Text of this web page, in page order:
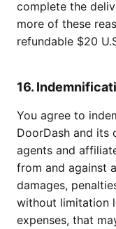
complete the
more of these
refundable $20
16.
You agree to
DoorDash and its
agents and
from and against
damages,
without limitation
expenses, that